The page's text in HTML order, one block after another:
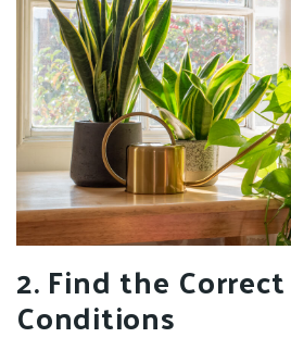
2. Find the
Conditions